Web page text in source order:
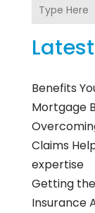
Benefits
Mortgage
Claims
expertise
Getting
Insurance